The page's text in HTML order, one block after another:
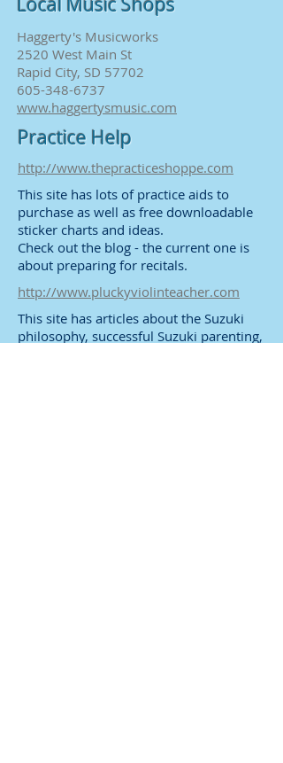
Haggerty's Musicworks
2520 West Main St
Rapid City, SD 57702
605-348-6737
www.haggertysmusic.com
Practice Help
http://www.thepracticeshoppe.com
This site has lots of practice aids to
purchase as well as free downloadable
sticker charts and ideas.
Check out the blog - the current one is
about preparing for recitals.
http://www.pluckyviolinteacher.com
This site has articles about the Suzuki
philosophy, successful Suzuki parenting,